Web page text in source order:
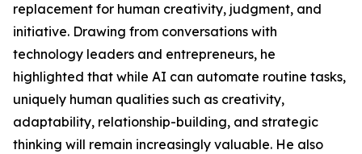
replacement for human creativity, judgment, and
initiative. Drawing from conversations with
technology leaders and entrepreneurs, he
highlighted that while AI can automate routine tasks,
uniquely human qualities such as creativity,
adaptability, relationship-building, and strategic
thinking will remain increasingly valuable. He also